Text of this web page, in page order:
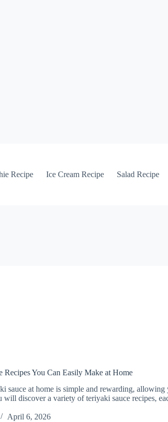
Recipe Ice Cream Recipe Salad Recipe
Recipes You Can Easily Make at Home
sauce at home is simple and rewarding,
discover a variety of teriyaki sauce recipes,
April 6, 2026